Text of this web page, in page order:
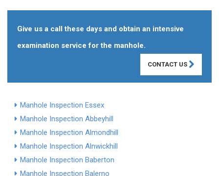
Give us a call these days and obtain an intensive
examination service for the manhole.
CONTACT US
Manhole Inspection Essex
Manhole Inspection Abbeyhill
Manhole Inspection Almondhill
Manhole Inspection Alnwickhill
Manhole Inspection Baberton
Manhole Inspection Balerno